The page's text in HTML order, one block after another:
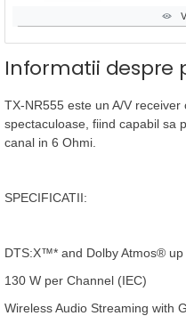
Informatii despre
TX-NR555 este un A/V
spectaculoase, fiind capabil sa
canal in 6 Ohmi.
SPECIFICATII:
DTS:X™* and Dolby Atmos®
130 W per Channel (IEC)
Wireless Audio Streaming with